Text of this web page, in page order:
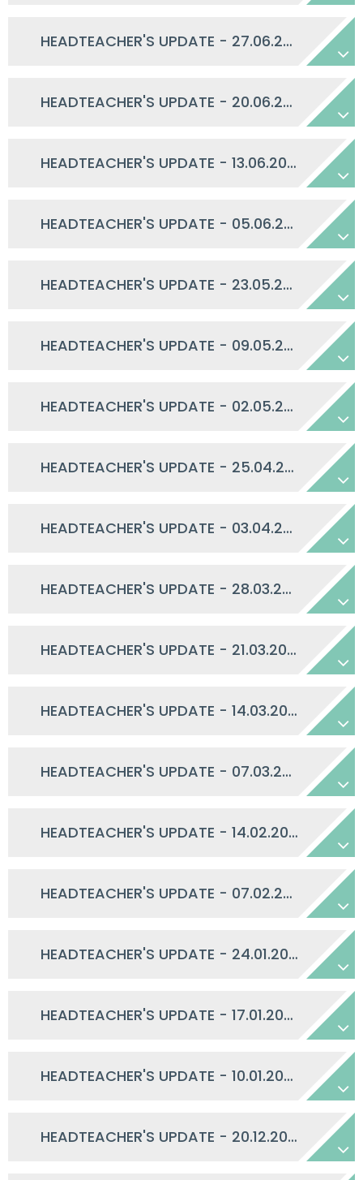
HEADTEACHER'S UPDATE - 27.06.2025
HEADTEACHER'S UPDATE - 20.06.2025
HEADTEACHER'S UPDATE - 13.06.2025
HEADTEACHER'S UPDATE - 05.06.2025
HEADTEACHER'S UPDATE - 23.05.2025
HEADTEACHER'S UPDATE - 09.05.2025
HEADTEACHER'S UPDATE - 02.05.2025
HEADTEACHER'S UPDATE - 25.04.2025
HEADTEACHER'S UPDATE - 03.04.2025
HEADTEACHER'S UPDATE - 28.03.2025
HEADTEACHER'S UPDATE - 21.03.2025
HEADTEACHER'S UPDATE - 14.03.2025
HEADTEACHER'S UPDATE - 07.03.2025
HEADTEACHER'S UPDATE - 14.02.2025
HEADTEACHER'S UPDATE - 07.02.2025
HEADTEACHER'S UPDATE - 24.01.2025
HEADTEACHER'S UPDATE - 17.01.2025
HEADTEACHER'S UPDATE - 10.01.2025
HEADTEACHER'S UPDATE - 20.12.2024